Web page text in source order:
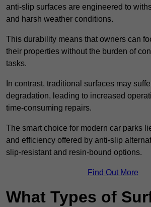
anti-slip surfaces are engineered to
and harsh weather conditions.
This durability means that owners can
their properties without the burden of
tasks.
In contrast, traditional surfaces may
degradation, leading to increased
time-consuming repairs.
The smart choice for modern car parks
and efficiency offered by anti-slip
slip-resistant and resin-bound options.
Find Out More
What Types of